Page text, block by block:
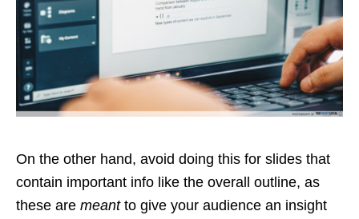
On the other hand, avoid doing this for slides that
contain important info like the overall outline, as
these are meantto give your audience an insight